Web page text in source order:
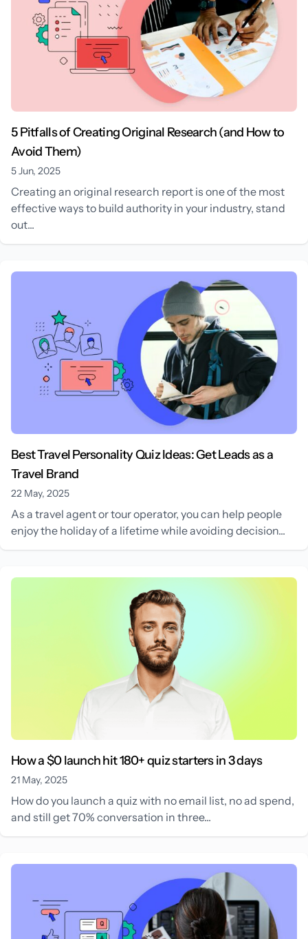
5 Pitfalls of Creating Original Research (and How to
Avoid Them)
5 Jun, 2025
Creating an original research report is one of the most
effective ways to build authority in your industry, stand
out...
Best Travel Personality Quiz Ideas: Get Leads as a
Travel Brand
22 May, 2025
As a travel agent or tour operator, you can help people
enjoy the holiday of a lifetime while avoiding decision...
How a $0 launch hit 180+ quiz starters in 3 days
21 May, 2025
How do you launch a quiz with no email list, no ad spend,
and still get 70% conversation in three...